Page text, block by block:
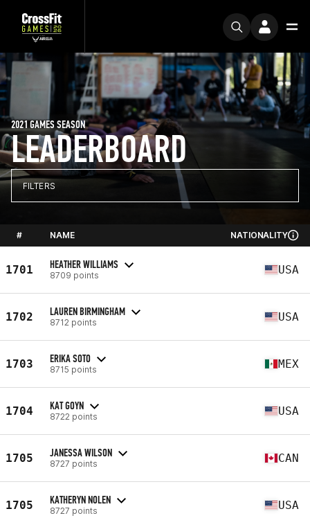
LEADERBOARD
2021 GAMES SEASON
FILTERS
# NAME NATIONALITY
1701 HEATHER WILLIAMS
8709 points USA
1702 LAUREN BIRMINGHAM
8712 points USA
1703 ERIKA SOTO
8715 points MEX
1704 KAT GOYN
8722 points USA
1705 JANESSA WILSON
8727 points CAN
1705 KATHERYN NOLEN
8727 points USA